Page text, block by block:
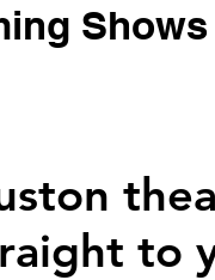
Shows
to